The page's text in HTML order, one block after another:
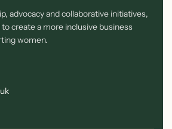
advocacy and collaborative initiatives,
create a more inclusive business
women.